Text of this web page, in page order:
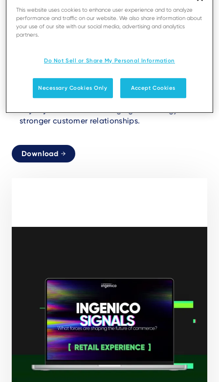
expectations.
Sustainability:Digital receipts reshaping
efficiency and eco-consciousness.
Loyalty Redefined:Leveraging technology for
stronger customer relationships.
Download
This website uses cookies to enhance user experience and to analyze
performance and traffic on our website. We also share information about
your use of our site with our social media, advertising and analytics
partners.
Do Not Sell or Share My Personal Information
Necessary Cookies Only Accept Cookies